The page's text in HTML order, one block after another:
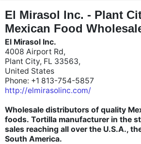
El Mirasol Inc. - Plant
Mexican Food
El Mirasol Inc.
4008 Airport Rd,
Plant City, FL 33563,
United States
Phone: +1 813-754-5857
http://elmirasolinc.com/
Wholesale distributors of quality
foods. Tortilla manufacturer in the
sales reaching all over the U.S.A.,
South America.